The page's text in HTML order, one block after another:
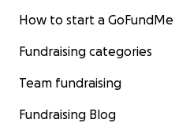
How to start a GoFundMe
Fundraising categories
Team fundraising
Fundraising Blog